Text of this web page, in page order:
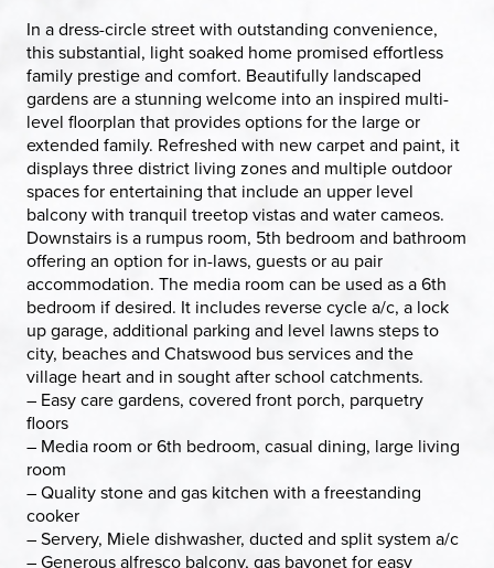
In a dress-circle street with outstanding convenience,
this substantial, light soaked home promised effortless
family prestige and comfort. Beautifully landscaped
gardens are a stunning welcome into an inspired multi-
level floorplan that provides options for the large or
extended family. Refreshed with new carpet and paint, it
displays three district living zones and multiple outdoor
spaces for entertaining that include an upper level
balcony with tranquil treetop vistas and water cameos.
Downstairs is a rumpus room, 5th bedroom and bathroom
offering an option for in-laws, guests or au pair
accommodation. The media room can be used as a 6th
bedroom if desired. It includes reverse cycle a/c, a lock
up garage, additional parking and level lawns steps to
city, beaches and Chatswood bus services and the
village heart and in sought after school catchments.
– Easy care gardens, covered front porch, parquetry
floors
– Media room or 6th bedroom, casual dining, large living
room
– Quality stone and gas kitchen with a freestanding
cooker
– Servery, Miele dishwasher, ducted and split system a/c
– Generous alfresco balcony, gas bayonet for easy